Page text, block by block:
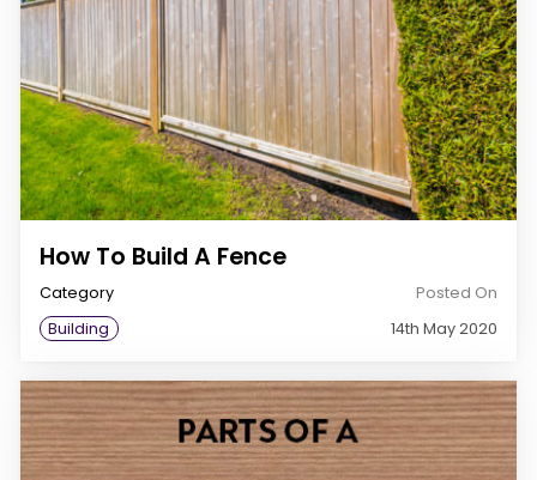
How To Build A Fence
Category
Building
Posted On
14th May 2020